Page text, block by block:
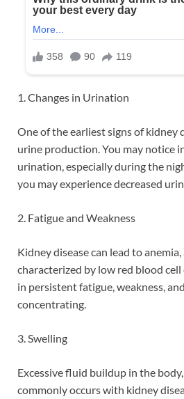
1. Changes in Urination
One of the earliest signs of kidney
urine production. You may notice
urination, especially during the
you may experience decreased
2. Fatigue and Weakness
Kidney disease can lead to
characterized by low red blood
in persistent fatigue, weakness,
concentrating.
3. Swelling
Excessive fluid buildup in the
commonly occurs with kidney